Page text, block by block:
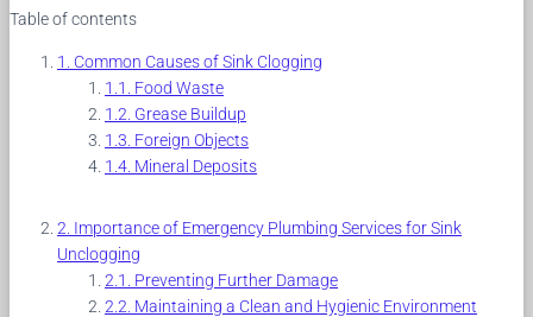
Table of contents
Common Causes of Sink Clogging
Food Waste
Grease Buildup
Foreign Objects
Mineral Deposits
Importance of Emergency Plumbing Services for Sink
Unclogging
Preventing Further Damage
Maintaining a Clean and Hygienic Environment